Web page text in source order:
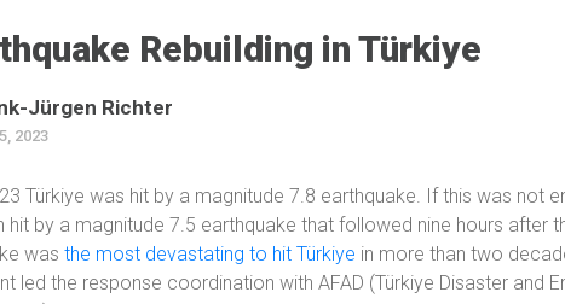
Rebuilding in Türkiye
Jürgen Richter
2023
Türkiye was hit by a magnitude 7.8 earthquake. If this was not
hit by a magnitude 7.5 earthquake that followed nine hours after
was the most devastating to hit Türkiye in more than two
led the response coordination with AFAD (Türkiye Disaster and